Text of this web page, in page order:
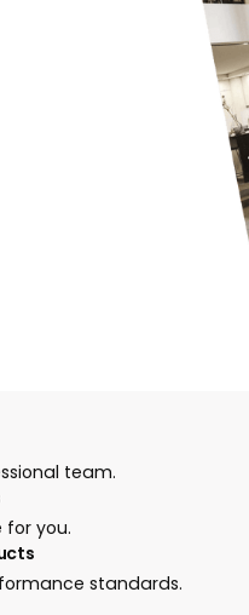
team.
you.
standards.